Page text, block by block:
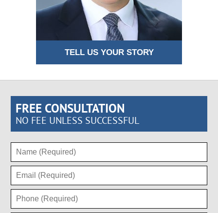
TELL US YOUR STORY
FREE CONSULTATION
NO FEE UNLESS SUCCESSFUL